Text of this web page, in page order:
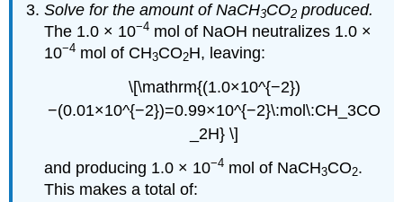
Solve for the amount of NaCH3CO2 produced.
The 1.0 × 10−4 mol of NaOH neutralizes 1.0 ×
10−4 mol of CH3CO2H, leaving:
\[\mathrm{(1.0×10^{−2})
−(0.01×10^{−2})=0.99×10^{−2}\:mol\:CH_3CO
_2H} \]
and producing 1.0 × 10−4 mol of NaCH3CO2.
This makes a total of: